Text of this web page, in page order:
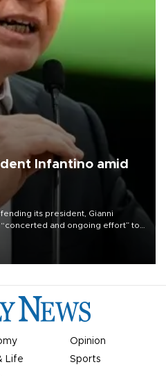
Infantino amid
its president, Gianni
“concerted and ongoing effort” to
organization.
Opinion
Life
Sports